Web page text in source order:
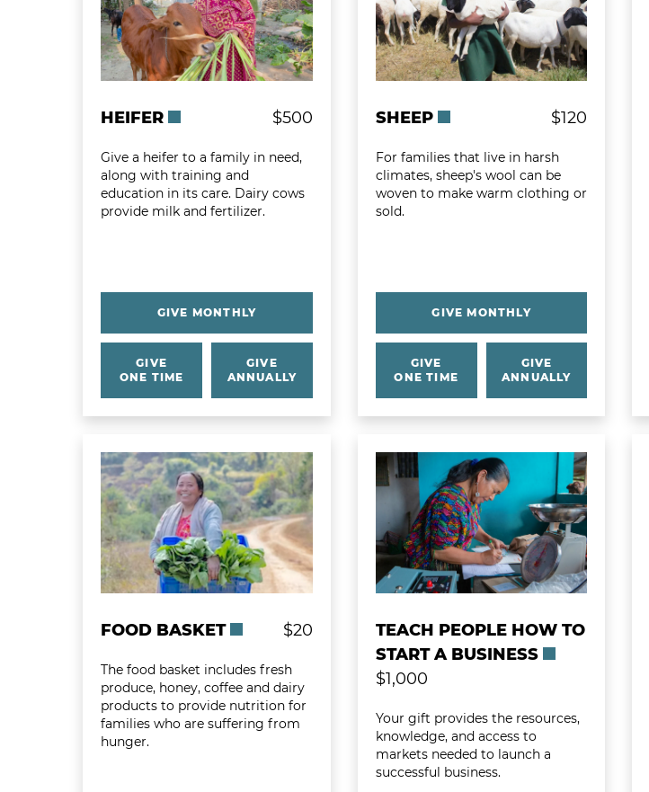
HEIFER $500
Give a heifer to a family in need,
along with training and
education in its care. Dairy cows
provide milk and fertilizer.
GIVE MONTHLY
GIVE
ONE TIME
GIVE
ANNUALLY
SHEEP $120
For families that live in harsh
climates, sheep's wool can be
woven to make warm clothing or
sold.
GIVE MONTHLY
GIVE
ONE TIME
GIVE
ANNUALLY
FOOD BASKET $20
The food basket includes fresh
produce, honey, coffee and dairy
products to provide nutrition for
families who are suffering from
hunger.
TEACH PEOPLE HOW TO
START A BUSINESS
$1,000
Your gift provides the resources,
knowledge, and access to
markets needed to launch a
successful business.